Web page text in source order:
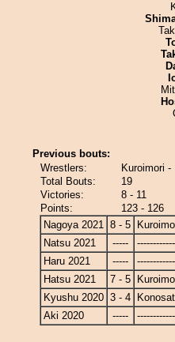
Previous bouts:
Wrestlers:
Kuroimori -
Total Bouts:
19
Victories:
8 - 11
Points:
123 - 126
Nagoya 2021 8 - 5
Natsu 2021
-----
Haru 2021
-----
Hatsu 2021
7 - 5
Kyushu 2020 3 - 4
Aki 2020
-----